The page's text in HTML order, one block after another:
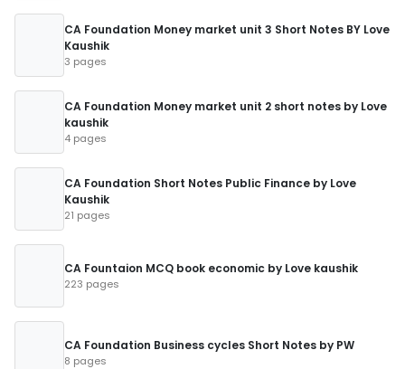
CA Foundation Money market unit 3 Short Notes BY Love
Kaushik
3 pages
CA Foundation Money market unit 2 short notes by Love
kaushik
4 pages
CA Foundation Short Notes Public Finance by Love
Kaushik
21 pages
CA Fountaion MCQ book economic by Love kaushik
223 pages
CA Foundation Business cycles Short Notes by PW
8 pages